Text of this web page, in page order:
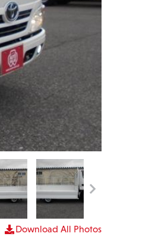
Download All Photos